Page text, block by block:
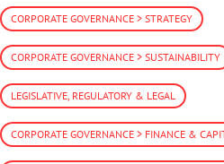
CORPORATE GOVERNANCE > STRATEGY
CORPORATE GOVERNANCE > SUSTAINABILITY
LEGISLATIVE, REGULATORY & LEGAL
CORPORATE GOVERNANCE > FINANCE &